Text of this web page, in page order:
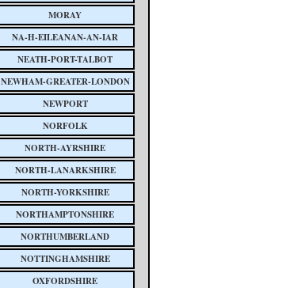
MORAY
NA-H-EILEANAN-AN-IAR
NEATH-PORT-TALBOT
NEWHAM-GREATER-LONDON
NEWPORT
NORFOLK
NORTH-AYRSHIRE
NORTH-LANARKSHIRE
NORTH-YORKSHIRE
NORTHAMPTONSHIRE
NORTHUMBERLAND
NOTTINGHAMSHIRE
OXFORDSHIRE